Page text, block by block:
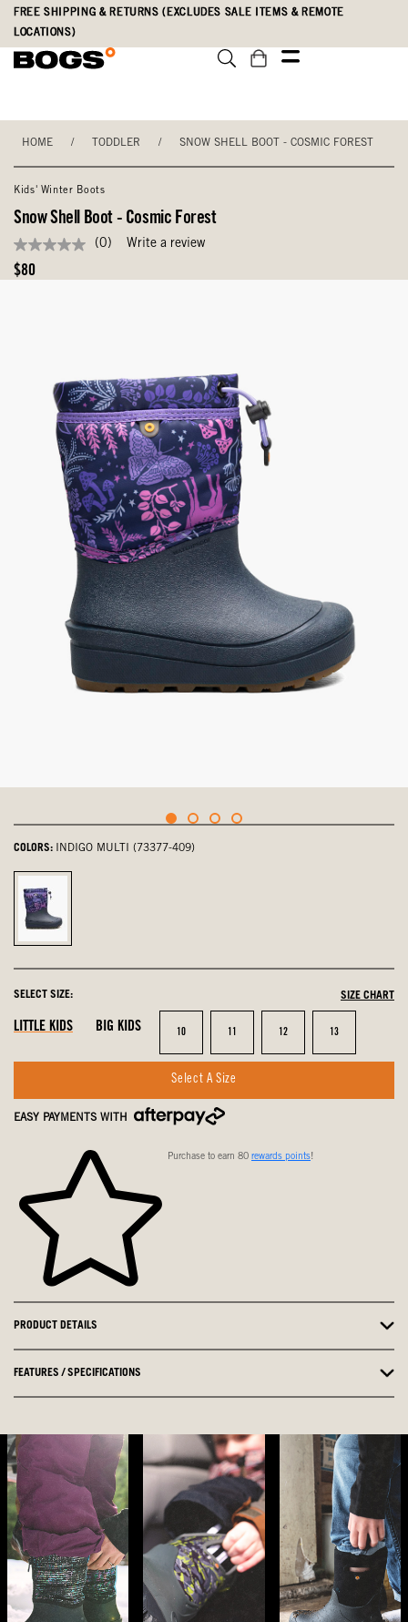
Skip
main
Accessibility
Statement
FREE SHIPPING & RETURNS (EXCLUDES SALE ITEMS & REMOTE
LOCATIONS)
HOME / TODDLER / SNOW SHELL BOOT - COSMIC FOREST
Kids' Winter Boots
Snow Shell Boot - Cosmic Forest
No
rating
value
(0) Write a review
Original
$80
COLORS: INDIGO MULTI (73377-409)
Indigo
Multi,
SELECT SIZE: SIZE CHART
LITTLE KIDS BIG KIDS Size
10 Size Size
12 Size
13
Select A Size
EASY PAYMENTS WITH
Purchase to earn 80 rewards points!
PRODUCT DETAILS
FEATURES / SPECIFICATIONS